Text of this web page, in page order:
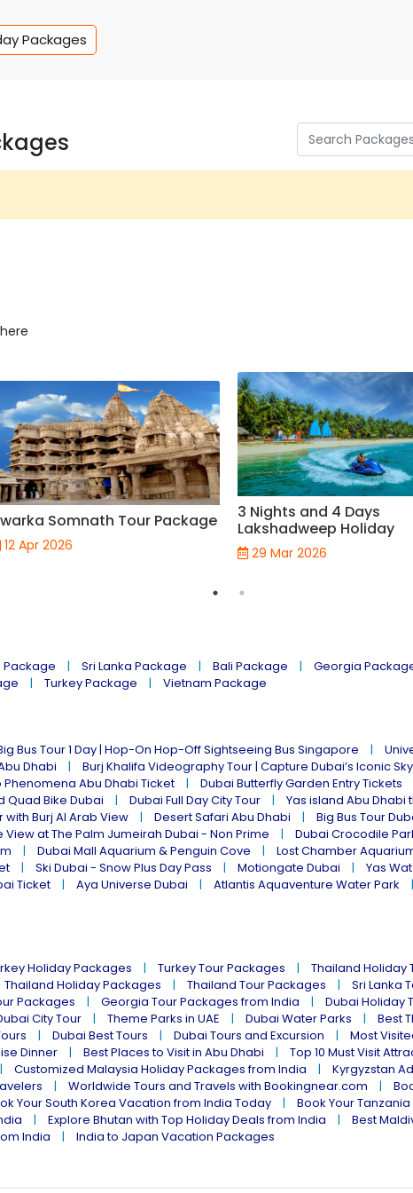
Packages
Somnath Tour Package
12 Apr 2026
3 Nights and 4 Days
Lakshadweep Holiday
29 Mar 2026
Package Sri Lanka Package Bali Package Georgia
Turkey Package Vietnam Package
Bus Tour 1 Day | Hop-On Hop-Off Sightseeing Bus Singapore
Dhabi
Burj Khalifa Videography Tour | Capture Dubai’s Iconic
Phenomena Abu Dhabi Ticket Dubai Butterfly Garden Entry Tickets
Quad Bike Dubai
Dubai Full Day City Tour
Yas island Abu Dhabi
with Burj Al Arab View Desert Safari Abu Dhabi Big Bus Tour
View at The Palm Jumeirah Dubai - Non Prime Dubai Crocodile
Dubai Mall Aquarium & Penguin Cove Lost Chamber
Ski Dubai - Snow Plus Day Pass Motiongate Dubai Yas
Ticket Aya Universe Dubai Atlantis Aquaventure Water Park
Holiday Packages Turkey Tour Packages
Thailand Holiday
Thailand Holiday Packages Thailand Tour Packages Sri Lanka
Packages Georgia Tour Packages from India
Dubai Holiday
City Tour Theme Parks in UAE Dubai Water Parks Best
Dubai Best Tours Dubai Tours and Excursion Most
Dinner Best Places to Visit in Abu Dhabi Top 10 Must Visit
Customized Malaysia Holiday Packages from India
Kyrgyzstan
Worldwide Tours and Travels with Bookingnear.com
Your South Korea Vacation from India Today
Book Your
Explore Bhutan with Top Holiday Deals from India
Best
India
India to Japan Vacation Packages